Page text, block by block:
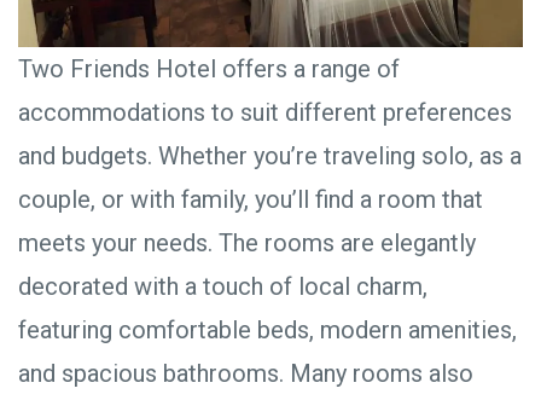
Two Friends Hotel offers a range of
accommodations to suit different preferences
and budgets. Whether you’re traveling solo, as a
couple, or with family, you’ll find a room that
meets your needs. The rooms are elegantly
decorated with a touch of local charm,
featuring comfortable beds, modern amenities,
and spacious bathrooms. Many rooms also